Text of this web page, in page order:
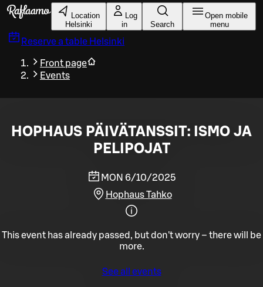
Skip to main content
Location
Helsinki
Log
in
Search
Open mobile
menu
Reserve a table Helsinki
Front page
Events
HOPHAUS PÄIVÄTANSSIT: ISMO JA
PELIPOJAT
MON 6/10/2025
Hophaus Tahko
This event has already passed, but don't worry – there will be
more.
See all events